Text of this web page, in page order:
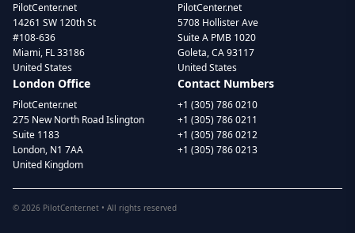
PilotCenter.net
14261 SW 120th St
#108-636
Miami, FL 33186
United States
PilotCenter.net
5708 Hollister Ave
Suite A PMB 1020
Goleta, CA 93117
United States
London Office
PilotCenter.net
275 New North Road Islington
Suite 1183
London, N1 7AA
United Kingdom
Contact Numbers
+1 (305) 786 0210
+1 (305) 786 0211
+1 (305) 786 0212
+1 (305) 786 0213
© 2026 PilotCenter.net • All rights reserved